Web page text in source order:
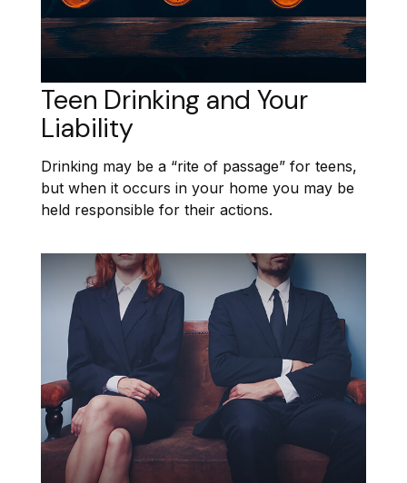
Teen Drinking and Your
Liability
Drinking may be a “rite of passage” for teens,
but when it occurs in your home you may be
held responsible for their actions.